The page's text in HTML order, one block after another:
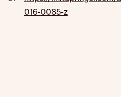
016-0085-z